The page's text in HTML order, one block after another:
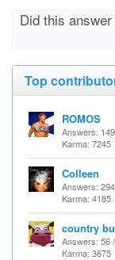
Did this
Top
ROMOS
Answers:
Karma: 7245
Colleen
Answers:
Karma: 4185
country
Answers: 56
Karma: 3675